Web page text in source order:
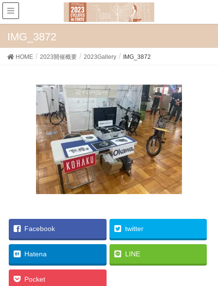
IMG_3872
HOME 2023開催概要 2023Gallery IMG_3872
Facebook twitter
Hatena LINE
Pocket